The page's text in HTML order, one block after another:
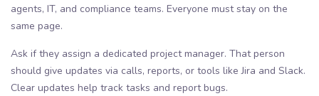
agents, IT, and compliance teams. Everyone must stay on the
same page.
Ask if they assign a dedicated project manager. That person
should give updates via calls, reports, or tools like Jira and Slack.
Clear updates help track tasks and report bugs.